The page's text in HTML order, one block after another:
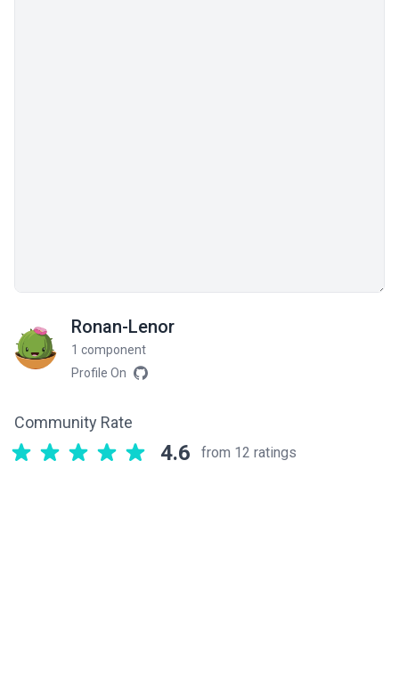
Ronan-Lenor
1 component
Profile On
Community Rate
4.6 from 12 ratings